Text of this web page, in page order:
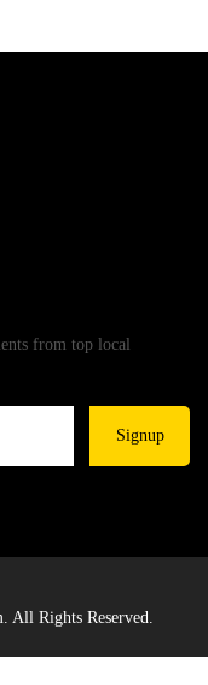
from top local
Signup
All Rights Reserved.